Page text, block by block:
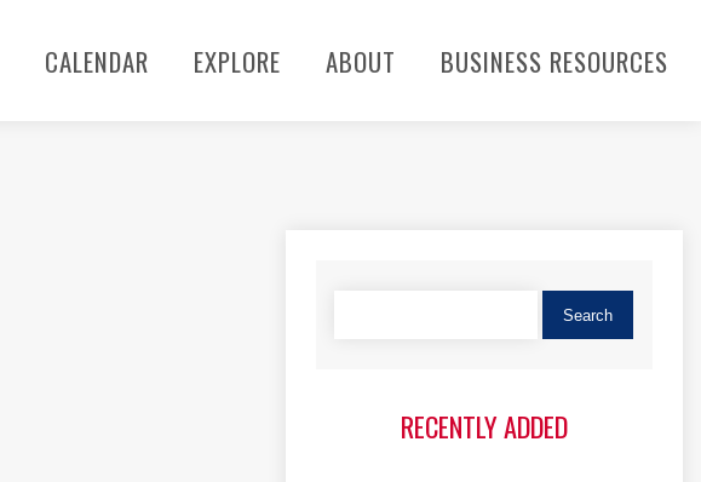
CALENDAR EXPLORE ABOUT BUSINESS RESOURCES
RECENTLY ADDED